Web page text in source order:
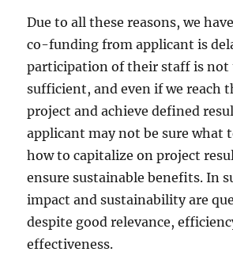
Due to all these reasons, we
co-funding from applicant is
participation of their staff is not
sufficient, and even if we reach
project and achieve defined
applicant may not be sure what
how to capitalize on project
ensure sustainable benefits. In
impact and sustainability are
despite good relevance,
effectiveness.